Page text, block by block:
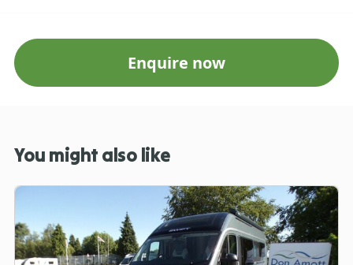
Enquire now
You might also like